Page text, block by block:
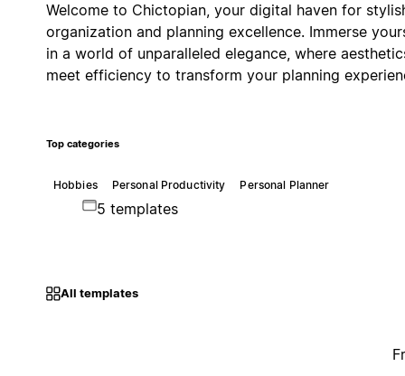
Welcome to Chictopian, your digital haven for
organization and planning excellence. Immerse
in a world of unparalleled elegance, where
meet efficiency to transform your planning
Top categories
Hobbies Personal Productivity Personal Planner
5 templates
All templates